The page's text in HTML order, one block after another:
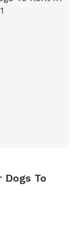
Dogs To